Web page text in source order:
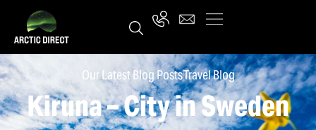
Our Latest Blog PostsTravel Blog
Kiruna – City in Sweden